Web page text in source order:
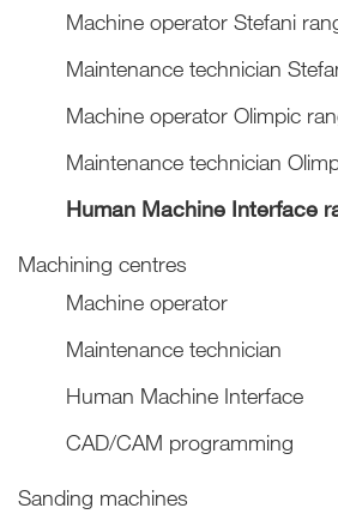
Machine operator Stefani
Maintenance technician
Machine operator Olimpic
Maintenance technician
Human Machine Interface
Machining centres
Machine operator
Maintenance technician
Human Machine Interface
CAD/CAM programming
Sanding machines